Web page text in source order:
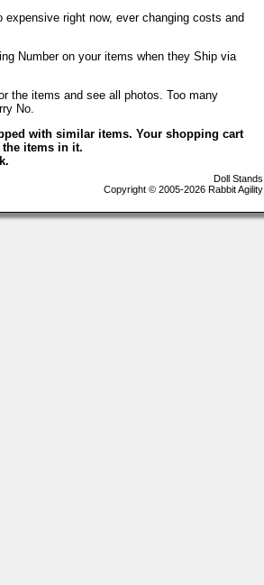
right now, ever changing costs and
Number on your items when they Ship via
the items and see all photos. Too many
No.
with similar items. Your shopping cart
items in it.
Doll Stands
Copyright © 2005-2026 Rabbit Agility